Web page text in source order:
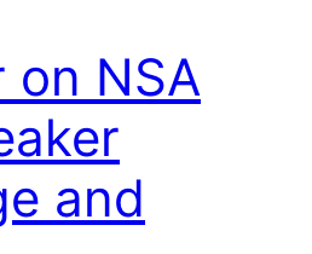
on NSA
and